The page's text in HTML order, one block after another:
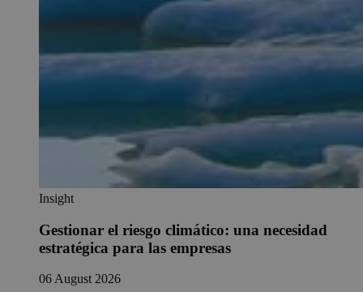
Insight
Gestionar el riesgo climático: una necesidad
estratégica para las empresas
06 August 2026